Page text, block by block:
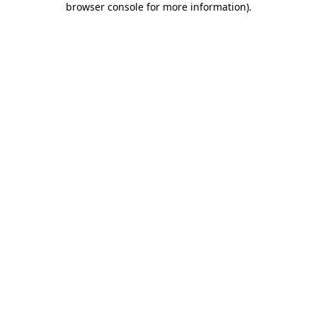
browser console for more information).